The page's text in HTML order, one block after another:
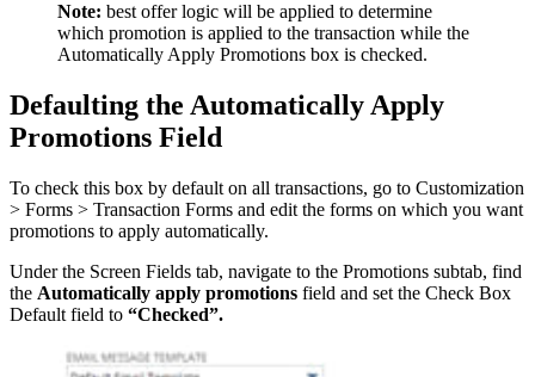
Note: best offer logic will be applied to determine
which promotion is applied to the transaction while the
Automatically Apply Promotions box is checked.
Defaulting the Automatically Apply
Promotions Field
To check this box by default on all transactions, go to Customization
> Forms > Transaction Forms and edit the forms on which you want
promotions to apply automatically.
Under the Screen Fields tab, navigate to the Promotions subtab, find
the Automatically apply promotions field and set the Check Box
Default field to “Checked”.